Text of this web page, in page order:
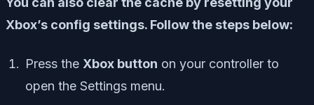
Xbox’s config settings. Follow the steps below:
Press the Xbox button on your controller to
open the Settings menu.